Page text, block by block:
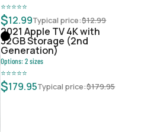
⭐⭐⭐⭐⭐
$12.99Typical price:$12.99
2021 Apple TV 4K with
32GB Storage (2nd
Generation)
Options:2sizes
⭐⭐⭐⭐⭐
$179.95Typical price:$179.95